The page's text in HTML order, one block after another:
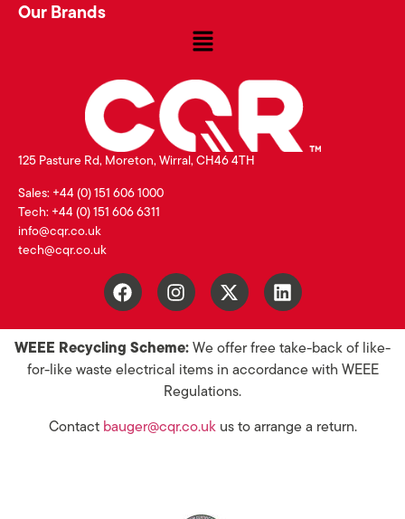
Our Brands
125 Pasture Rd, Moreton, Wirral, CH46 4TH
Sales: +44 (0) 151 606 1000
Tech: +44 (0) 151 606 6311
info@cqr.co.uk
tech@cqr.co.uk
WEEE Recycling Scheme: We offer free take-back of like-
for-like waste electrical items in accordance with WEEE
Regulations.
Contact bauger@cqr.co.ukus to arrange a return.